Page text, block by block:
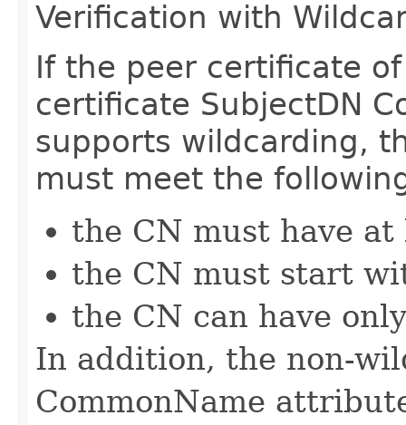
Verification with
If the peer certificate
certificate SubjectDN
supports wildcarding,
must meet the
the CN must have
the CN must start
the CN can have
In addition, the non-
CommonName